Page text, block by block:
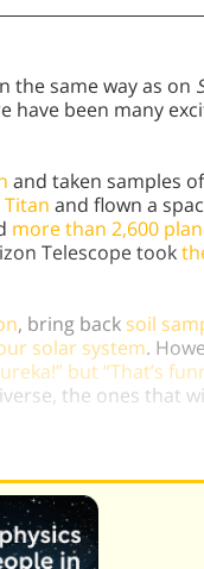
the same way as on
have been many
and taken samples of
Titan and flown a
more than 2,600
Telescope took
, bring back soil
solar system.
but “That’s
the ones that